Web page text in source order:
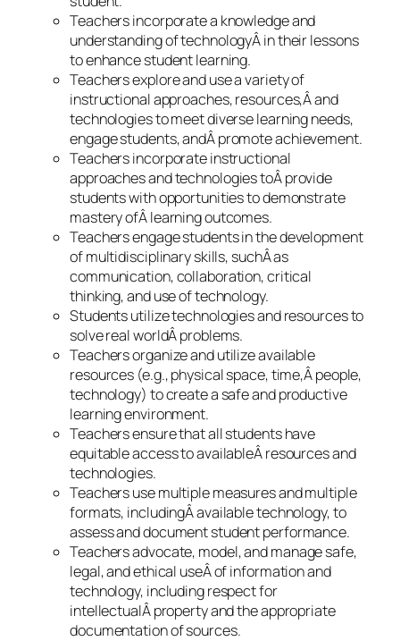
Teachers incorporate a knowledge and
understanding of technologyÂ in their lessons
to enhance student learning.
Teachers explore and use a variety of
instructional approaches, resources,Â and
technologies to meet diverse learning needs,
engage students, andÂ promote achievement.
Teachers incorporate instructional
approaches and technologies toÂ provide
students with opportunities to demonstrate
mastery ofÂ learning outcomes.
Teachers engage students in the development
of multidisciplinary skills, suchÂ as
communication, collaboration, critical
thinking, and use of technology.
Students utilize technologies and resources to
solve real worldÂ problems.
Teachers organize and utilize available
resources (e.g., physical space, time,Â people,
technology) to create a safe and productive
learning environment.
Teachers ensure that all students have
equitable access to availableÂ resources and
technologies.
Teachers use multiple measures and multiple
formats, includingÂ available technology, to
assess and document student performance.
Teachers advocate, model, and manage safe,
legal, and ethical useÂ of information and
technology, including respect for
intellectualÂ property and the appropriate
documentation of sources.